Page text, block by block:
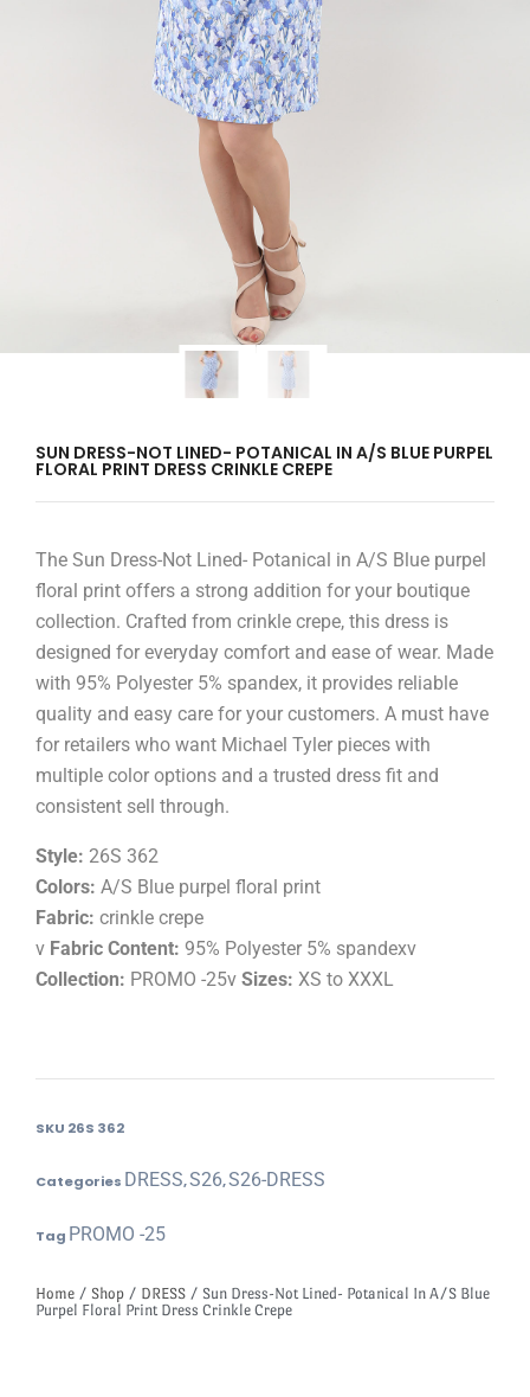
SUN DRESS-NOT LINED- POTANICAL IN A/S BLUE PURPEL
FLORAL PRINT DRESS CRINKLE CREPE
The Sun Dress-Not Lined- Potanical in A/S Blue purpel
floral print offers a strong addition for your boutique
collection. Crafted from crinkle crepe, this dress is
designed for everyday comfort and ease of wear. Made
with 95% Polyester 5% spandex, it provides reliable
quality and easy care for your customers. A must have
for retailers who want Michael Tyler pieces with
multiple color options and a trusted dress fit and
consistent sell through.
Style: 26S 362
Colors: A/S Blue purpel floral print
Fabric: crinkle crepe
v Fabric Content: 95% Polyester 5% spandexv
Collection: PROMO -25v Sizes: XS to XXXL
SKU 26S 362
Categories DRESS,S26,S26-DRESS
Tag PROMO -25
Home / Shop / DRESS / Sun Dress-Not Lined- Potanical In A/S Blue
Purpel Floral Print Dress Crinkle Crepe